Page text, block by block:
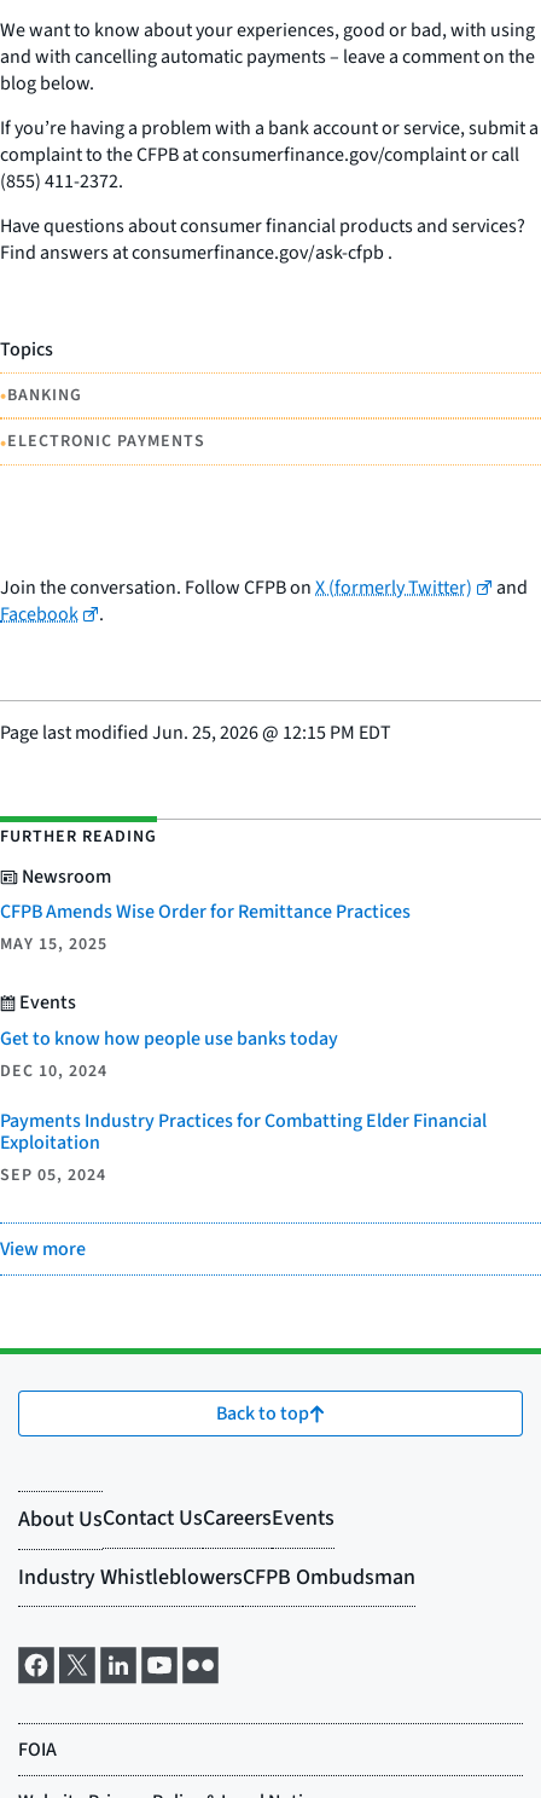
We want to know about your experiences, good or bad, with using
and with cancelling automatic payments – leave a comment on the
blog below.
If you’re having a problem with a bank account or service, submit a
complaint to the CFPB at consumerfinance.gov/complaint or call
(855) 411-2372.
Have questions about consumer financial products and services?
Find answers at consumerfinance.gov/ask-cfpb .
Topics
•BANKING
•ELECTRONIC PAYMENTS
Join the conversation. Follow CFPB onX (formerly Twitter)
and
Facebook
.
Page last modifiedJun. 25, 2026@ 12:15 PM EDT
FURTHER READING
Newsroom
CFPB Amends Wise Order for Remittance Practices
MAY 15, 2025
Events
Get to know how people use banks today
DEC 10, 2024
Payments Industry Practices for Combatting Elder Financial
Exploitation
SEP 05, 2024
View more
Back to top